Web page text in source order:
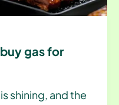
gas for
shining, and the